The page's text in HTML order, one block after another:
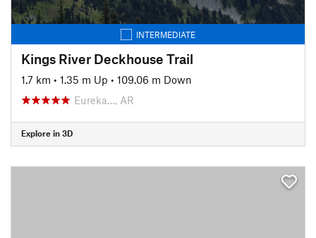
INTERMEDIATE
Kings River Deckhouse Trail
1.7 km • 1.35 m Up • 109.06 m Down
Eureka…, AR
Explore in 3D